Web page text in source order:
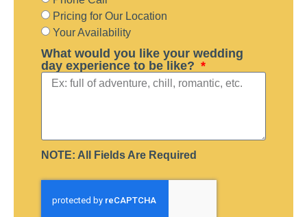
Pricing for Our Location
Your Availability
What would you like your wedding
day experience to be like?
NOTE: All Fields Are Required